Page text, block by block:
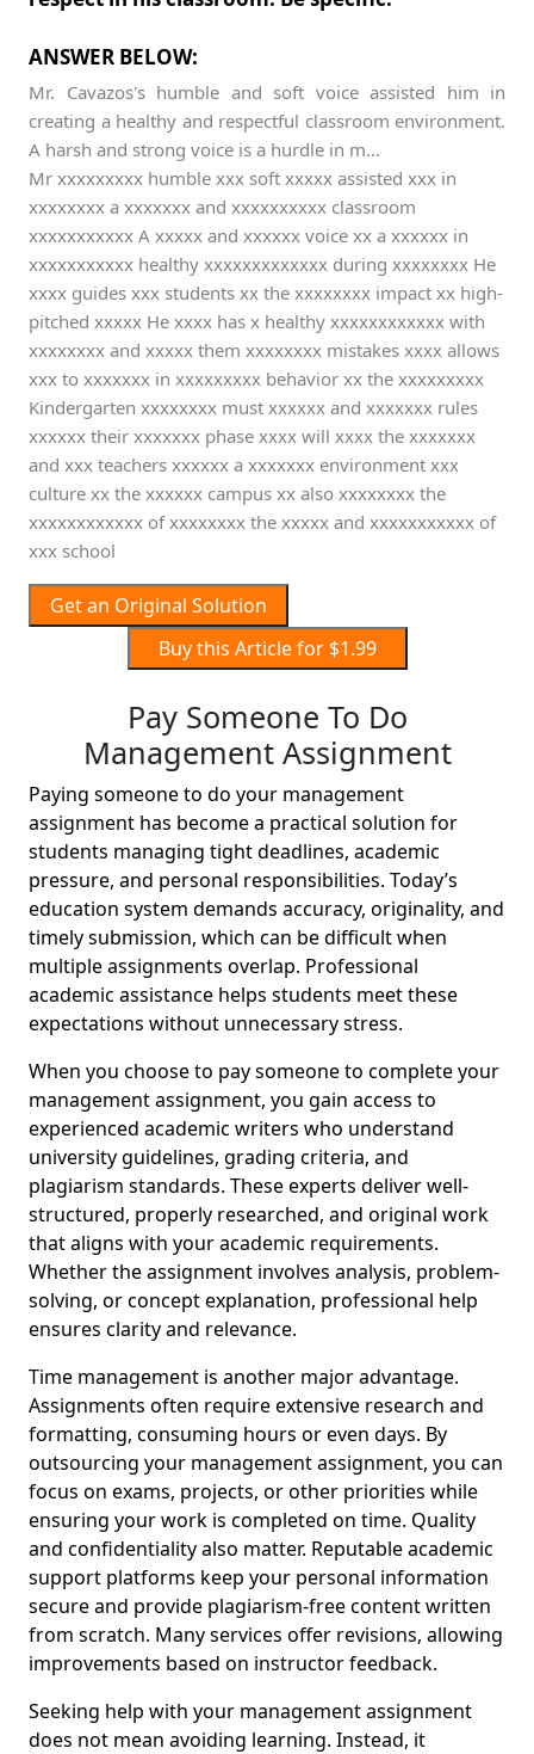
ANSWER BELOW:
Mr. Cavazos's humble and soft voice assisted him in
creating a healthy and respectful classroom environment.
A harsh and strong voice is a hurdle in m...
Mr xxxxxxxxx humble xxx soft xxxxx assisted xxx in
xxxxxxxx a xxxxxxx and xxxxxxxxxx classroom
xxxxxxxxxxx A xxxxx and xxxxxx voice xx a xxxxxx in
xxxxxxxxxxx healthy xxxxxxxxxxxxx during xxxxxxxx He
xxxx guides xxx students xx the xxxxxxxx impact xx high-
pitched xxxxx He xxxx has x healthy xxxxxxxxxxxx with
xxxxxxxx and xxxxx them xxxxxxxx mistakes xxxx allows
xxx to xxxxxxx in xxxxxxxxx behavior xx the xxxxxxxxx
Kindergarten xxxxxxxx must xxxxxx and xxxxxxx rules
xxxxxx their xxxxxxx phase xxxx will xxxx the xxxxxxx
and xxx teachers xxxxxx a xxxxxxx environment xxx
culture xx the xxxxxx campus xx also xxxxxxxx the
xxxxxxxxxxxx of xxxxxxxx the xxxxx and xxxxxxxxxxx of
xxx school
Get an Original Solution
Buy this Article for $1.99
Pay Someone To Do
Management Assignment
Paying someone to do your management
assignment has become a practical solution for
students managing tight deadlines, academic
pressure, and personal responsibilities. Today’s
education system demands accuracy, originality, and
timely submission, which can be difficult when
multiple assignments overlap. Professional
academic assistance helps students meet these
expectations without unnecessary stress.
When you choose to pay someone to complete your
management assignment, you gain access to
experienced academic writers who understand
university guidelines, grading criteria, and
plagiarism standards. These experts deliver well-
structured, properly researched, and original work
that aligns with your academic requirements.
Whether the assignment involves analysis, problem-
solving, or concept explanation, professional help
ensures clarity and relevance.
Time management is another major advantage.
Assignments often require extensive research and
formatting, consuming hours or even days. By
outsourcing your management assignment, you can
focus on exams, projects, or other priorities while
ensuring your work is completed on time. Quality
and confidentiality also matter. Reputable academic
support platforms keep your personal information
secure and provide plagiarism-free content written
from scratch. Many services offer revisions, allowing
improvements based on instructor feedback.
Seeking help with your management assignment
does not mean avoiding learning. Instead, it